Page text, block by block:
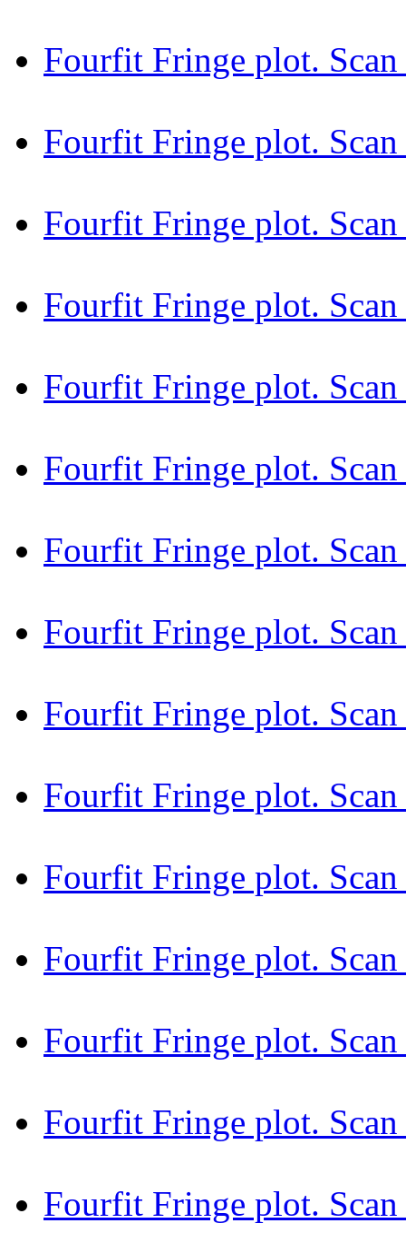
Fourfit Fringe plot.
Fourfit Fringe plot.
Fourfit Fringe plot.
Fourfit Fringe plot.
Fourfit Fringe plot.
Fourfit Fringe plot.
Fourfit Fringe plot.
Fourfit Fringe plot.
Fourfit Fringe plot.
Fourfit Fringe plot.
Fourfit Fringe plot.
Fourfit Fringe plot.
Fourfit Fringe plot.
Fourfit Fringe plot.
Fourfit Fringe plot.